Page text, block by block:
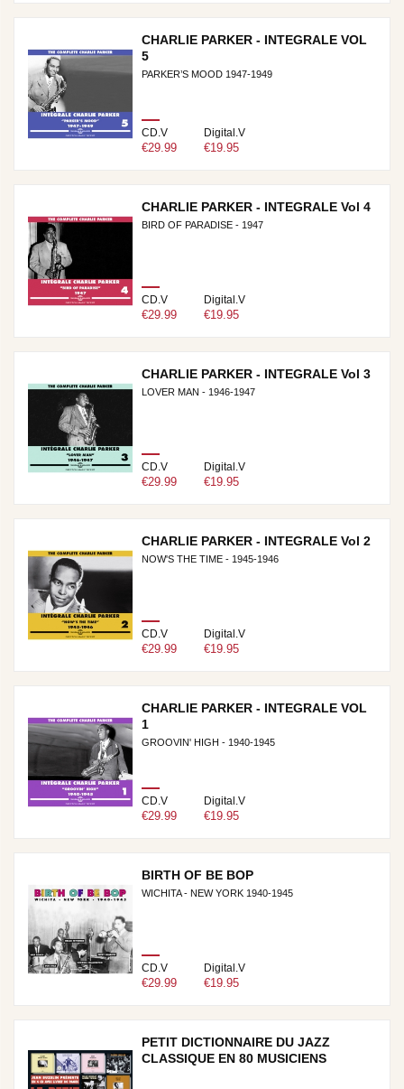
CHARLIE PARKER - INTEGRALE VOL
5
PARKER’S MOOD 1947-1949
CD.V
€29.99
Digital.V
€19.95
CHARLIE PARKER - INTEGRALE Vol 4
BIRD OF PARADISE - 1947
CD.V
€29.99
Digital.V
€19.95
CHARLIE PARKER - INTEGRALE Vol 3
LOVER MAN - 1946-1947
CD.V
€29.99
Digital.V
€19.95
CHARLIE PARKER - INTEGRALE Vol 2
NOW'S THE TIME - 1945-1946
CD.V
€29.99
Digital.V
€19.95
CHARLIE PARKER - INTEGRALE VOL
1
GROOVIN' HIGH - 1940-1945
CD.V
€29.99
Digital.V
€19.95
BIRTH OF BE BOP
WICHITA - NEW YORK 1940-1945
CD.V
€29.99
Digital.V
€19.95
PETIT DICTIONNAIRE DU JAZZ
CLASSIQUE EN 80 MUSICIENS